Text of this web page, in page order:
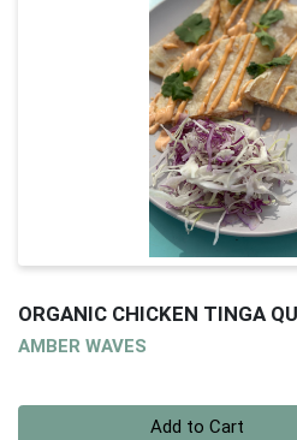
ORGANIC CHICKEN TINGA
AMBER WAVES
Add to Cart